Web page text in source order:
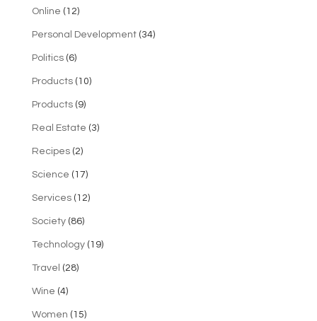
Online (12)
Personal Development(34)
Politics(6)
Products(10)
Products(9)
Real Estate (3)
Recipes(2)
Science (17)
Services(12)
Society(86)
Technology(19)
Travel (28)
Wine (4)
Women (15)